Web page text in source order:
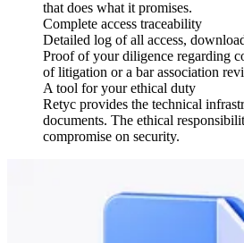
that does what it promises.
Complete access traceability
Detailed log of all access,
Proof of your diligence regarding
of litigation or a bar association
A tool for your ethical duty
Retyc provides the technical
documents. The ethical
compromise on security.